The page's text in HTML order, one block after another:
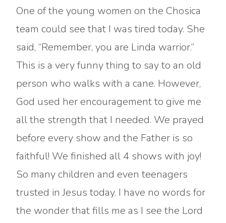
One of the young women on the Chosica
team could see that I was tired today. She
said, “Remember, you are Linda warrior.”
This is a very funny thing to say to an old
person who walks with a cane. However,
God used her encouragement to give me
all the strength that I needed. We prayed
before every show and the Father is so
faithful! We finished all 4 shows with joy!
So many children and even teenagers
trusted in Jesus today. I have no words for
the wonder that fills me as I see the Lord